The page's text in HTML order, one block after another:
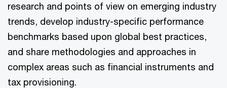
research and points of view on emerging industry
trends, develop industry-specific performance
benchmarks based upon global best practices,
and share methodologies and approaches in
complex areas such as financial instruments and
tax provisioning.